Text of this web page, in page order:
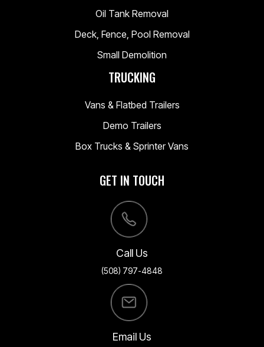
Oil Tank Removal
Deck, Fence, Pool Removal
Small Demolition
TRUCKING
Vans & Flatbed Trailers
Demo Trailers
Box Trucks & Sprinter Vans
GET IN TOUCH
Call Us
(508) 797-4848
Email Us